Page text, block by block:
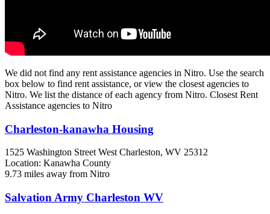
We did not find any rent assistance agencies in Nitro. Use the search
box below to find rent assistance, or view the closest agencies to
Nitro. We list the distance of each agency from Nitro. Closest Rent
Assistance agencies to Nitro
Charleston-kanawha Housing
1525 Washington Street West Charleston, WV 25312
Location: Kanawha County
9.73 miles away from Nitro
Salvation Army Charleston WV